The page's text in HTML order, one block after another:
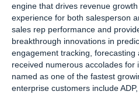
engine that drives revenue
experience for both salesperson
sales rep performance and
breakthrough innovations in
engagement tracking,
received numerous accolades for
named as one of the fastest
enterprise customers include